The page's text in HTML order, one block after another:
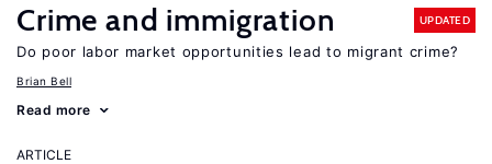
Crime and immigration UPDATED
Do poor labor market opportunities lead to migrant crime?
Brian Bell
Read more
ARTICLE